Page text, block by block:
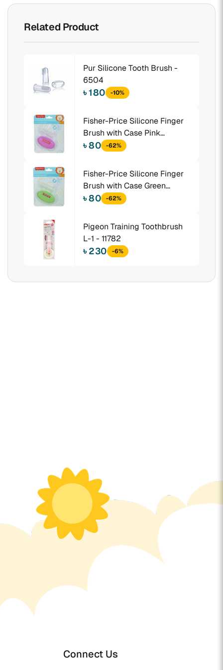
Related Product
Pur Silicone Tooth Brush -
6504
৳ 180 -10%
Fisher-Price Silicone Finger
Brush with Case Pink
(1016401)
৳ 80 -62%
Fisher-Price Silicone Finger
Brush with Case Green
(1016411)
৳ 80 -62%
Pigeon Training Toothbrush
L-1 - 11782
৳ 230 -6%
Connect Us